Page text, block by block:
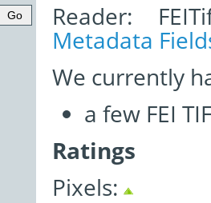
Reader:
Metadata
We currently
a few FEI
Ratings
Pixels: